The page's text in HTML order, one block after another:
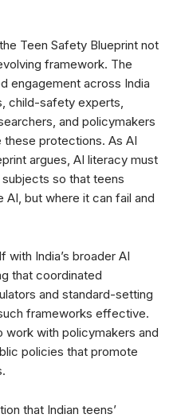
Teen Safety Blueprint not
framework. The
engagement across India
child-safety experts,
and policymakers
protections. As AI
argues, AI literacy must
so that teens
AI, but where it can fail and
with India’s broader AI
that coordinated
and standard-setting
frameworks effective.
work with policymakers and
policies that promote
that Indian teens’